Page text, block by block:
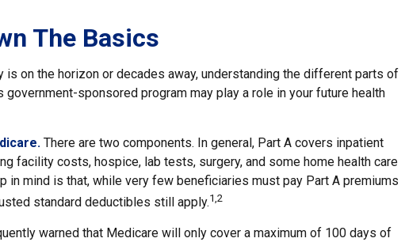
The Basics
is on the horizon or decades away, understanding the different parts of
sponsored program may play a role in your future health
There are two components. In general, Part A covers inpatient
facility costs, hospice, lab tests, surgery, and some home health care
in mind is that, while very few beneficiaries must pay Part A premiums
standard deductibles still apply.1,2
warned that Medicare will only cover a maximum of 100 days of